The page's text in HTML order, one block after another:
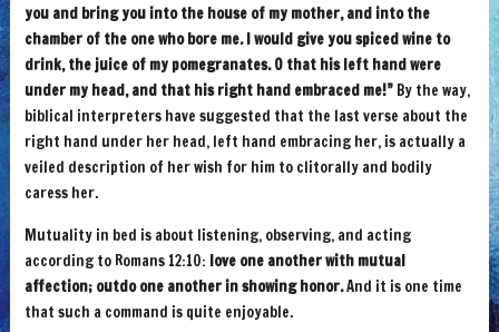
you and bring you into the house of my mother, and into the
chamber of the one who bore me. I would give you spiced wine to
drink, the juice of my pomegranates. O that his left hand were
under my head, and that his right hand embraced me!”By the way,
biblical interpreters have suggested that the last verse about the
right hand under her head, left hand embracing her, is actually a
veiled description of her wish for him to clitorally and bodily
caress her.
Mutuality in bed is about listening, observing, and acting
according to Romans 12:10: love one another with mutual
affection; outdo one another in showing honor.And it is one time
that such a command is quite enjoyable.